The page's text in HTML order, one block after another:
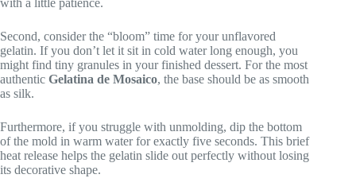
with a little patience.
Second, consider the “bloom” time for your unflavored
gelatin. If you don’t let it sit in cold water long enough, you
might find tiny granules in your finished dessert. For the most
authentic Gelatina de Mosaico, the base should be as smooth
as silk.
Furthermore, if you struggle with unmolding, dip the bottom
of the mold in warm water for exactly five seconds. This brief
heat release helps the gelatin slide out perfectly without losing
its decorative shape.